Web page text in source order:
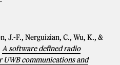
J.-F., Nerguizian, C., Wu, K., &
A software defined radio
communications and